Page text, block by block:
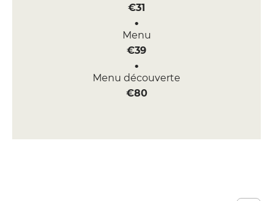
€31
Menu
€39
Menu découverte
€80